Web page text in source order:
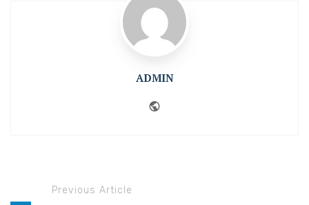
ADMIN
Previous Article